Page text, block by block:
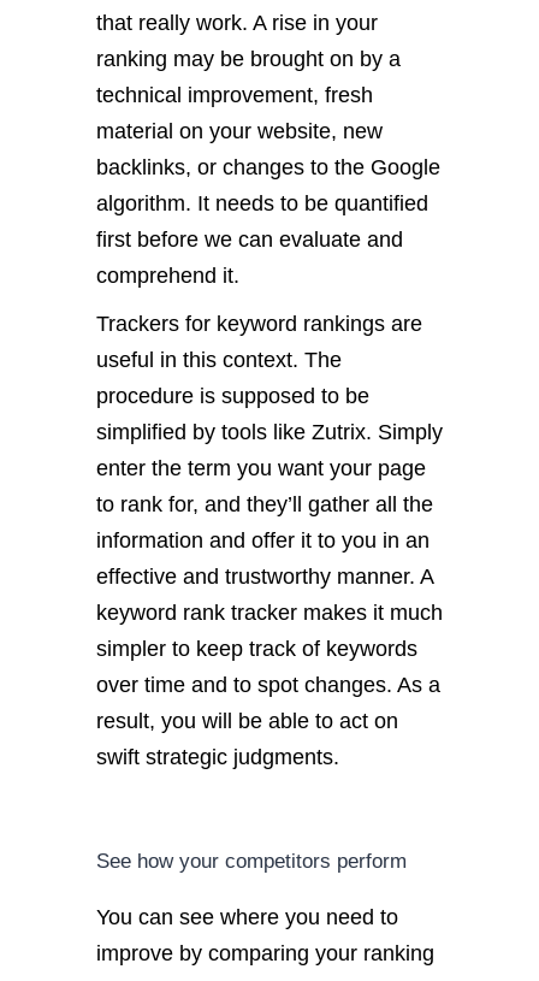
that really work. A rise in your
ranking may be brought on by a
technical improvement, fresh
material on your website, new
backlinks, or changes to the Google
algorithm. It needs to be quantified
first before we can evaluate and
comprehend it.
Trackers for keyword rankings are
useful in this context. The
procedure is supposed to be
simplified by tools like Zutrix. Simply
enter the term you want your page
to rank for, and they’ll gather all the
information and offer it to you in an
effective and trustworthy manner. A
keyword rank tracker makes it much
simpler to keep track of keywords
over time and to spot changes. As a
result, you will be able to act on
swift strategic judgments.
See how your competitors perform
You can see where you need to
improve by comparing your ranking